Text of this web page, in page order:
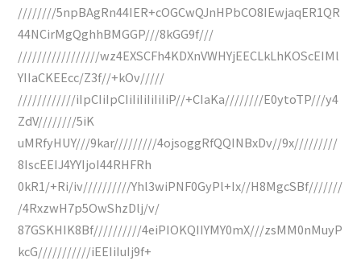
////////5npBAgRn44IER+cOGCwQJnHPbCO8IEwjaqER1QR
44NCirMgQghhBMGGP///8kGG9f///
/////////////////wz4EXSCFh4KDXnVWHYjEECLkLhKOScEIMl
YIIaCKEEcc/Z3f//+kOv/////
////////////iIpCIiIpCIiIiIiIiIiIiP//+CIaKa////////E0ytoTP///y4
ZdV////////5iK
uMRfyHUY///9kar/////////4ojsoggRfQQINBxDv//9x/////////
8IscEEIJ4YYIjoI44RHFRh
0kR1/+Ri/iv//////////Yhl3wiPNF0GyPl+Ix//H8MgcSBf///////
/4RxzwH7p5OwShzDlj/v/
87GSKHIK8Bf//////////4eiPIOKQIIYMY0mX///zsMM0nMuyP
kcG///////////iEEIiIuIj9f+